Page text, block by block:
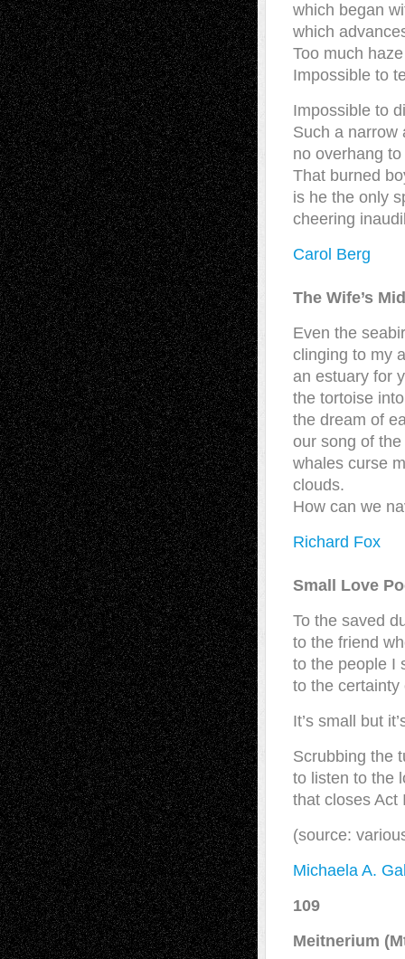
which began
which
Too much
Impossible to
Impossible to
Such a narrow
no overhang
That burned
is he the only
cheering
Carol Berg
The Wife’s
Even the
clinging to my
an estuary for
the tortoise
the dream of
our song of
whales curse
clouds.
How can we
Richard Fox
Small Love
To the saved
to the friend
to the people I
to the certainty
It’s small but
Scrubbing the
to listen to the
that closes Act
(source:
Michaela A.
109
Meitnerium